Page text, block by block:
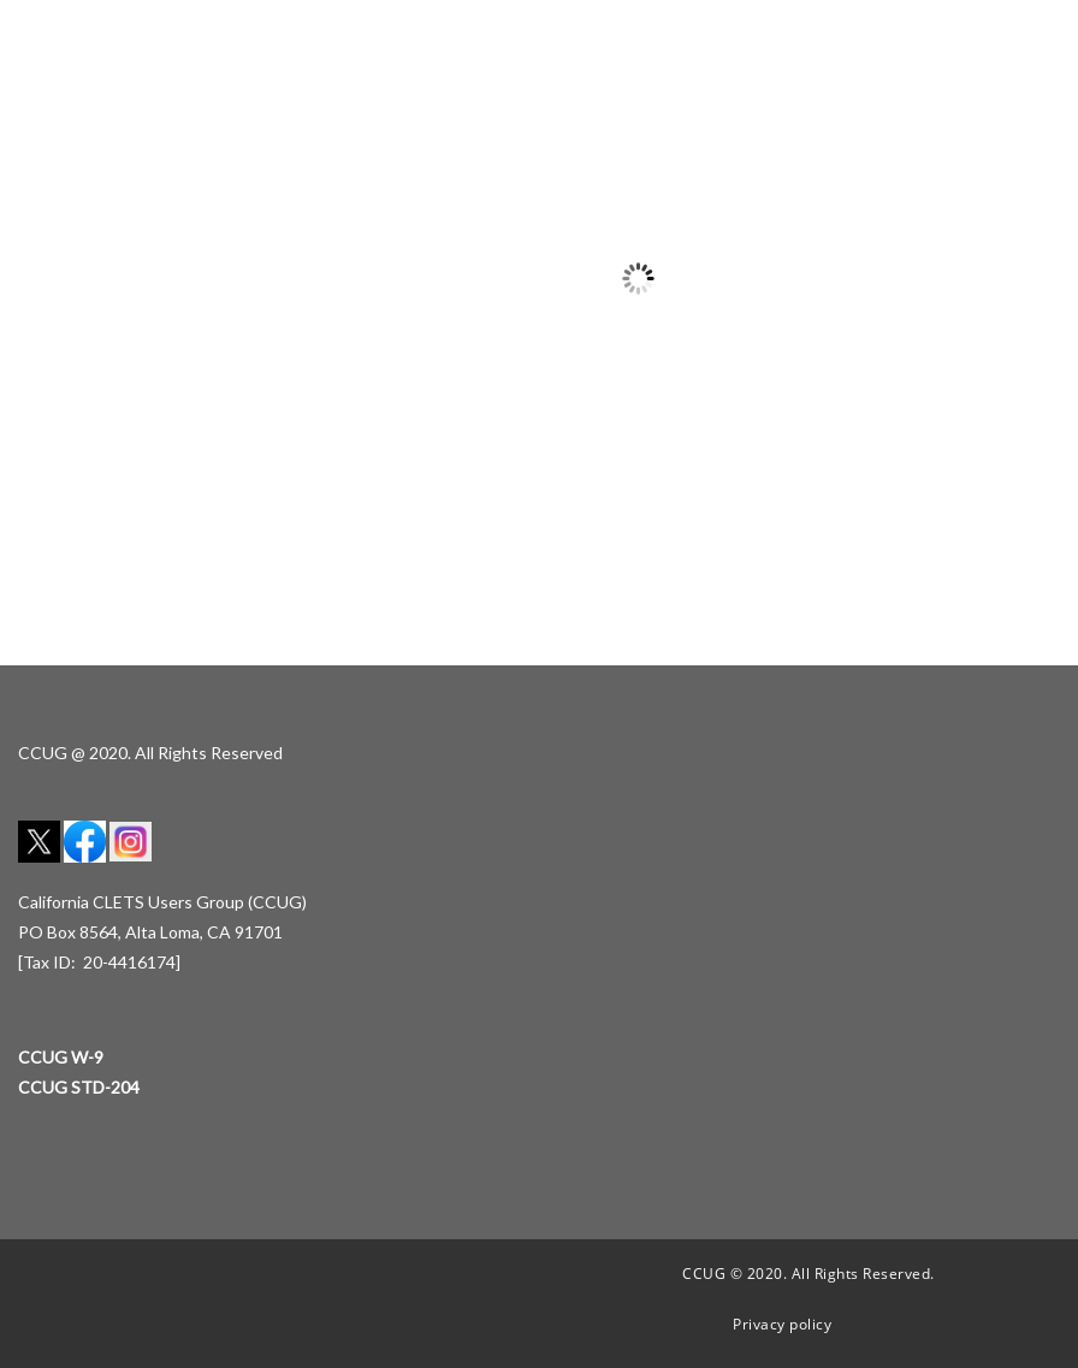
CCUG @ 2020. All Rights Reserved
California CLETS Users Group (CCUG)
PO Box 8564, Alta Loma, CA 91701
[Tax ID: 20-4416174]
CCUG W-9
CCUG STD-204
CCUG © 2020. All Rights Reserved.
Privacy policy